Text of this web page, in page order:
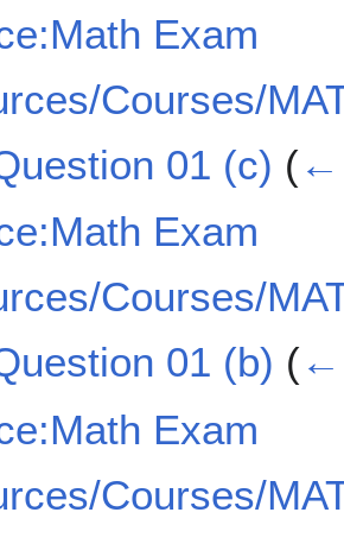
Exam
Courses/
01 (c) (←
Exam
Courses/
01 (b) (←
Exam
Courses/